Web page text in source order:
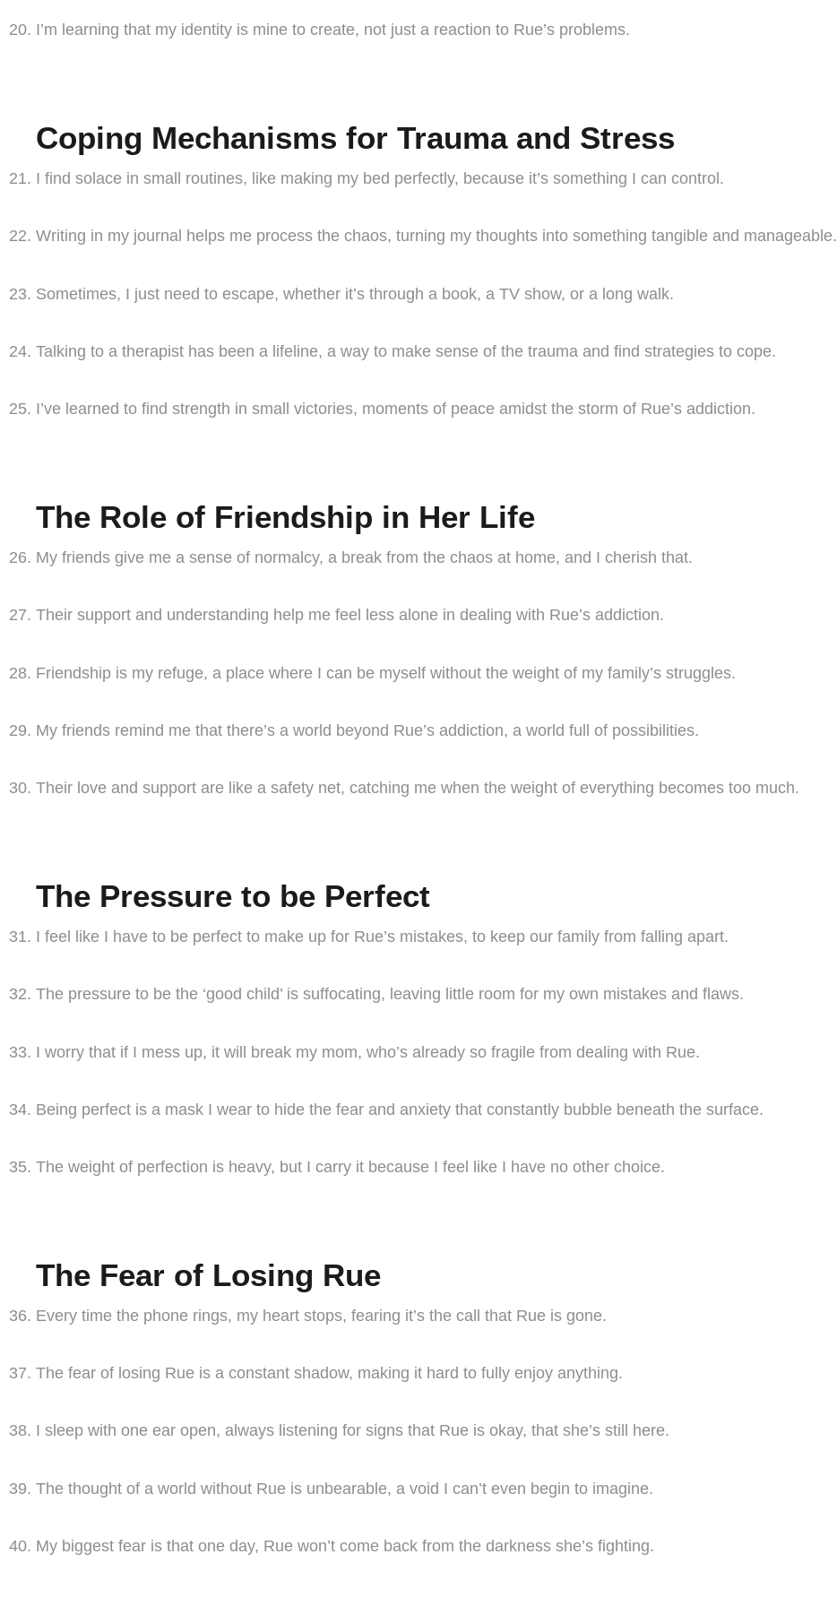
I’m learning that my identity is mine to create, not just a reaction to Rue’s problems.
Coping Mechanisms for Trauma and Stress
I find solace in small routines, like making my bed perfectly, because it’s something I can control.
Writing in my journal helps me process the chaos, turning my thoughts into something tangible and manageable.
Sometimes, I just need to escape, whether it’s through a book, a TV show, or a long walk.
Talking to a therapist has been a lifeline, a way to make sense of the trauma and find strategies to cope.
I’ve learned to find strength in small victories, moments of peace amidst the storm of Rue’s addiction.
The Role of Friendship in Her Life
My friends give me a sense of normalcy, a break from the chaos at home, and I cherish that.
Their support and understanding help me feel less alone in dealing with Rue’s addiction.
Friendship is my refuge, a place where I can be myself without the weight of my family’s struggles.
My friends remind me that there’s a world beyond Rue’s addiction, a world full of possibilities.
Their love and support are like a safety net, catching me when the weight of everything becomes too much.
The Pressure to be Perfect
I feel like I have to be perfect to make up for Rue’s mistakes, to keep our family from falling apart.
The pressure to be the ‘good child’ is suffocating, leaving little room for my own mistakes and flaws.
I worry that if I mess up, it will break my mom, who’s already so fragile from dealing with Rue.
Being perfect is a mask I wear to hide the fear and anxiety that constantly bubble beneath the surface.
The weight of perfection is heavy, but I carry it because I feel like I have no other choice.
The Fear of Losing Rue
Every time the phone rings, my heart stops, fearing it’s the call that Rue is gone.
The fear of losing Rue is a constant shadow, making it hard to fully enjoy anything.
I sleep with one ear open, always listening for signs that Rue is okay, that she’s still here.
The thought of a world without Rue is unbearable, a void I can’t even begin to imagine.
My biggest fear is that one day, Rue won’t come back from the darkness she’s fighting.